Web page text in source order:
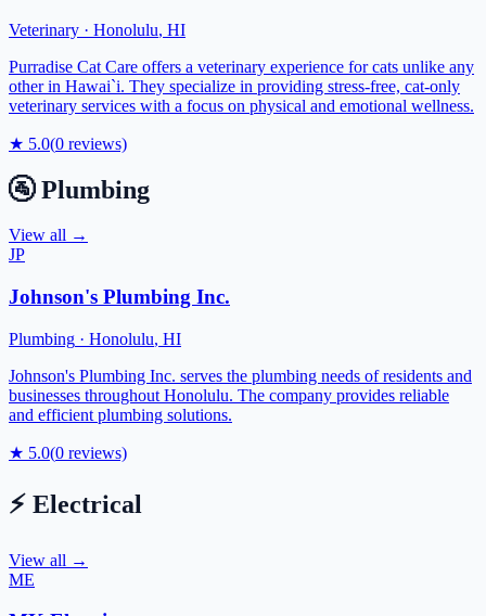
Veterinary · Honolulu, HI
Purradise Cat Care offers a veterinary experience for cats unlike any
other in Hawai`i. They specialize in providing stress-free, cat-only
veterinary services with a focus on physical and emotional wellness.
★ 5.0(0 reviews)
🚰 Plumbing
View all →
JP
Johnson's Plumbing Inc.
Plumbing · Honolulu, HI
Johnson's Plumbing Inc. serves the plumbing needs of residents and
businesses throughout Honolulu. The company provides reliable
and efficient plumbing solutions.
★ 5.0(0 reviews)
⚡ Electrical
View all →
ME